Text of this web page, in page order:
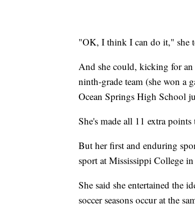
"OK, I think I can do it," she
And she could, kicking for an
ninth-grade team (she won a
Ocean Springs High School
She's made all 11 extra
But her first and enduring
sport at Mississippi College
She said she entertained the
soccer seasons occur at the